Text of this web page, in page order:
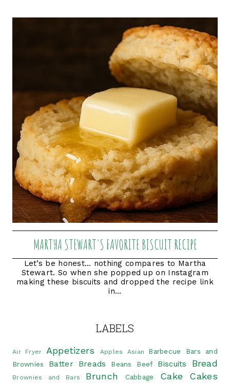
MARTHA STEWART'S FAVORITE BISCUIT RECIPE
Let’s be honest… nothing compares to Martha
Stewart. So when she popped up on Instagram
making these biscuits and dropped the recipe link
in...
LABELS
Air Fryer Appetizers Apples Asian Barbecue
Bars and
Brownies
Batter Breads Beans Beef Biscuits Bread
Brownies and Bars Brunch Cabbage Cake Cakes